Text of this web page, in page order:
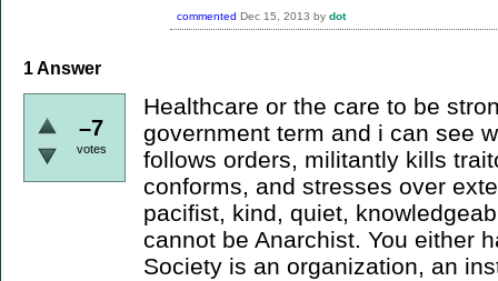
commented Dec 15, 2013 by dot
1Answer
–7
votes
Healthcare or the care to be
government term and i can see
follows orders, militantly kills
conforms, and stresses over
pacifist, kind, quiet,
cannot be Anarchist. You either
Society is an organization, an